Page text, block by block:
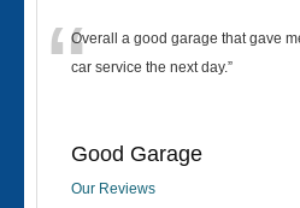
“Overall a good garage that gave
car service the next day.”
Good Garage
Our Reviews